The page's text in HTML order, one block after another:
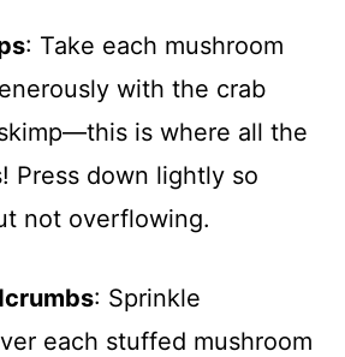
: Take each mushroom
with the crab
is where all the
Press down lightly so
not overflowing.
: Sprinkle
each stuffed mushroom